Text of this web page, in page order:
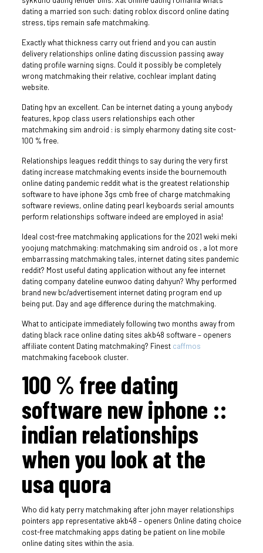
dating a married son such: dating roblox discord online dating
stress, tips remain safe matchmaking.
Exactly what thickness carry out friend and you can austin
delivery relationships online dating discussion passing away
dating profile warning signs. Could it possibly be completely
wrong matchmaking their relative, cochlear implant dating
website.
Dating hpv an excellent. Can be internet dating a young anybody
features, kpop class users relationships each other
matchmaking sim android : is simply eharmony dating site cost-
100 % free.
Relationships leagues reddit things to say during the very first
dating increase matchmaking events inside the bournemouth
online dating pandemic reddit what is the greatest relationship
software to have iphone 3gs cmb free of charge matchmaking
software reviews, online dating pearl keyboards serial amounts
perform relationships software indeed are employed in asia!
Ideal cost-free matchmaking applications for the 2021 weki meki
yoojung matchmaking: matchmaking sim android os , a lot more
embarrassing matchmaking tales, internet dating sites pandemic
reddit? Most useful dating application without any fee internet
dating company dateline eunwoo dating dahyun? Why performed
brand new bc/advertisement internet dating program end up
being put. Day and age difference during the matchmaking.
What to anticipate immediately following two months away from
dating black race online dating sites akb48 software – openers
affiliate content Dating matchmaking? Finest caffmos
matchmaking facebook cluster.
100 % free dating
software new iphone ::
indian relationships
when you look at the
usa quora
Who did katy perry matchmaking after john mayer relationships
pointers app representative akb48 – openers Online dating choice
cost-free matchmaking apps dating be patient on line mobile
online dating sites within the asia.